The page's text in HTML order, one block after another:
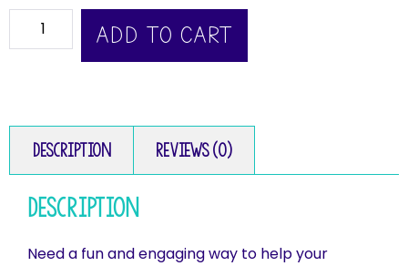
ADD TO CART
Description Reviews (0)
Description
Need a fun and engaging way to help your